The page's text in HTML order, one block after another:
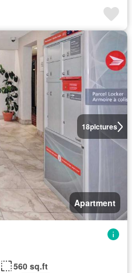
18pictures
Apartment
560 sq.ft